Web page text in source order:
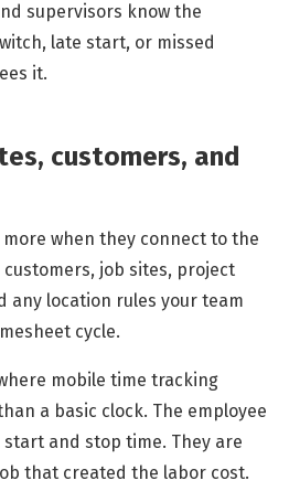
supervisors know the
late start, or missed
it.
customers, and
more when they connect to the
job sites, project
any location rules your team
cycle.
mobile time tracking
a basic clock. The employee
and stop time. They are
that created the labor cost.